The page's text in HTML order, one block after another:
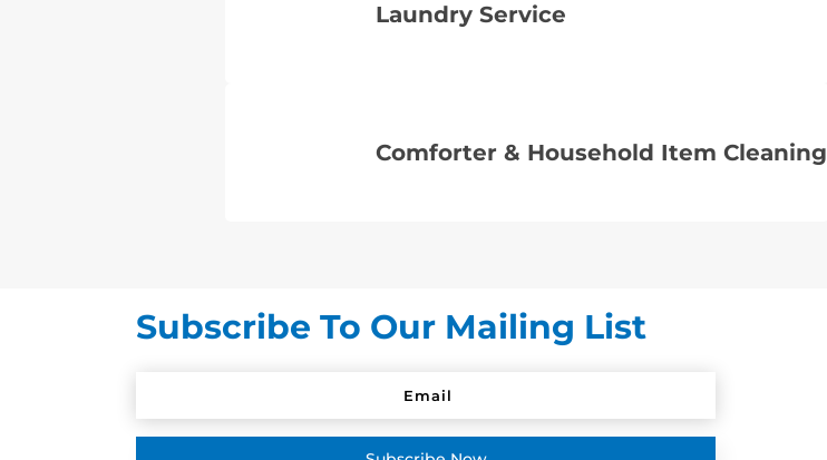
Laundry Service
Comforter & Household Item Cleaning
Subscribe To Our Mailing List